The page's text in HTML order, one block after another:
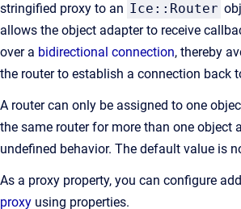
stringified proxy to an Ice::Router
allows the object adapter to receive
over a bidirectional connection, thereby
the router to establish a connection back
A router can only be assigned to one
the same router for more than one object
undefined behavior. The default value is
As a proxy property, you can configure
proxy using properties.